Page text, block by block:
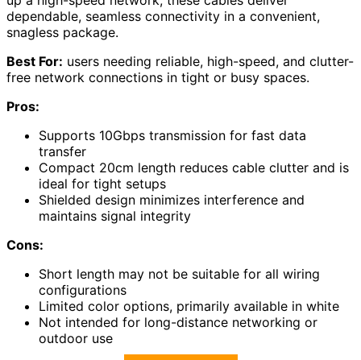
dependable, seamless connectivity in a convenient,
snagless package.
Best For: users needing reliable, high-speed, and clutter-
free network connections in tight or busy spaces.
Pros:
Supports 10Gbps transmission for fast data
transfer
Compact 20cm length reduces cable clutter and is
ideal for tight setups
Shielded design minimizes interference and
maintains signal integrity
Cons:
Short length may not be suitable for all wiring
configurations
Limited color options, primarily available in white
Not intended for long-distance networking or
outdoor use